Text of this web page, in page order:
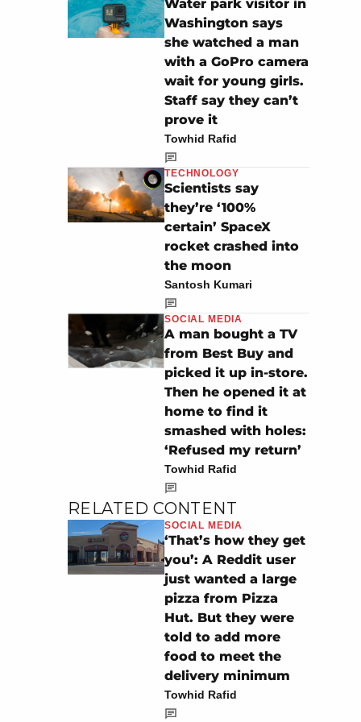
Water park visitor in
Washington says
she watched a man
with a GoPro camera
wait for young girls.
Staff say they can’t
prove it
Towhid Rafid
TECHNOLOGY
Scientists say
they’re ‘100%
certain’ SpaceX
rocket crashed into
the moon
Santosh Kumari
SOCIAL MEDIA
A man bought a TV
from Best Buy and
picked it up in-store.
Then he opened it at
home to find it
smashed with holes:
‘Refused my return’
Towhid Rafid
RELATED CONTENT
SOCIAL MEDIA
‘That’s how they get
you’: A Reddit user
just wanted a large
pizza from Pizza
Hut. But they were
told to add more
food to meet the
delivery minimum
Towhid Rafid